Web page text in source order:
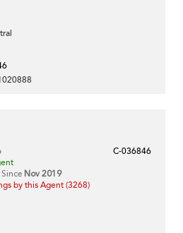
C-036846
Nov 2019
by this Agent (3268)